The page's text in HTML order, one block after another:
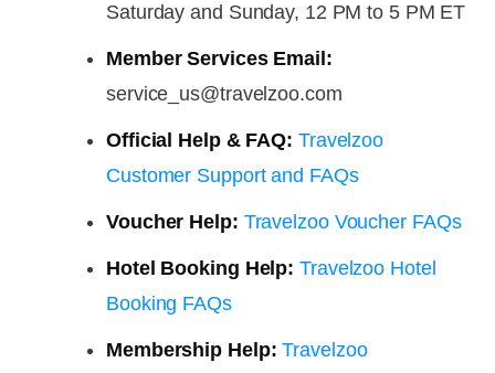
Saturday and Sunday, 12 PM to 5 PM ET
Member Services Email:
service_us@travelzoo.com
Official Help & FAQ: Travelzoo
Customer Support and FAQs
Voucher Help: Travelzoo Voucher FAQs
Hotel Booking Help: Travelzoo Hotel
Booking FAQs
Membership Help: Travelzoo